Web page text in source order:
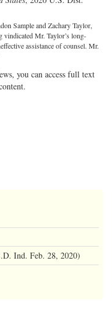
Sample and Zachary Taylor,
vindicated Mr. Taylor’s long-
assistance of counsel. Mr.
you can access full text
Ind. Feb. 28, 2020)